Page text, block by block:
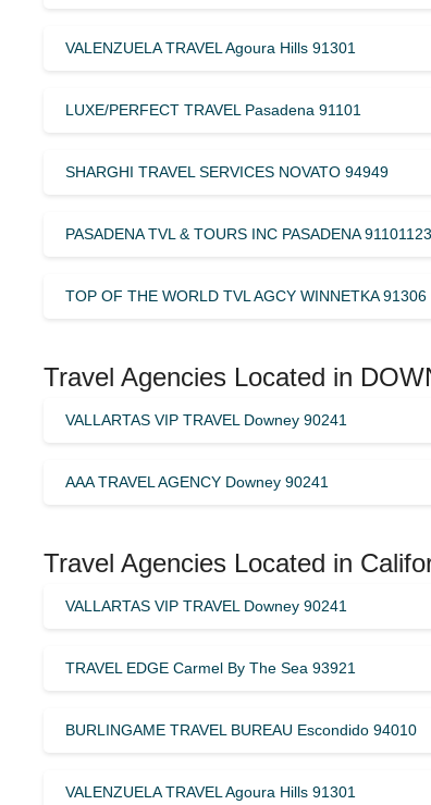
VALENZUELA TRAVEL Agoura Hills 91301
LUXE/PERFECT TRAVEL Pasadena 91101
SHARGHI TRAVEL SERVICES NOVATO 94949
PASADENA TVL & TOURS INC PASADENA
TOP OF THE WORLD TVL AGCY WINNETKA 91306
Travel Agencies Located in
VALLARTAS VIP TRAVEL Downey 90241
AAA TRAVEL AGENCY Downey 90241
Travel Agencies Located in
VALLARTAS VIP TRAVEL Downey 90241
TRAVEL EDGE Carmel By The Sea 93921
BURLINGAME TRAVEL BUREAU Escondido 94010
VALENZUELA TRAVEL Agoura Hills 91301